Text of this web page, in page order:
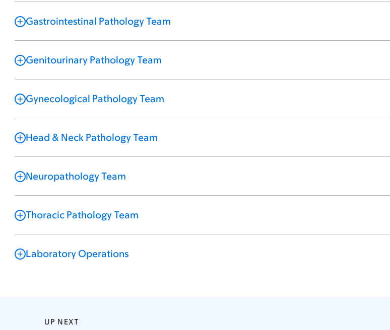
Gastrointestinal Pathology Team
Genitourinary Pathology Team
Gynecological Pathology Team
Head & Neck Pathology Team
Neuropathology Team
Thoracic Pathology Team
Laboratory Operations
UP NEXT